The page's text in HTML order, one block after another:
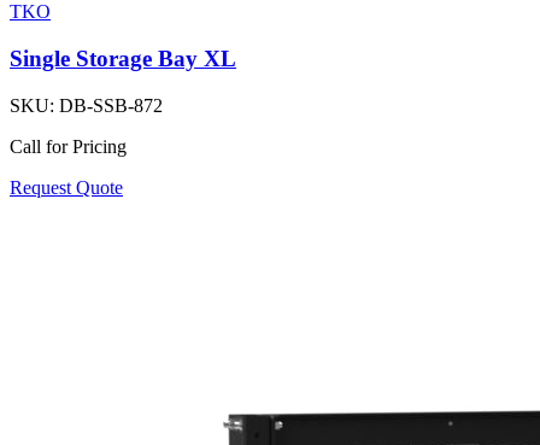
TKO
Single Storage Bay XL
SKU: DB-SSB-872
Call for Pricing
Request Quote